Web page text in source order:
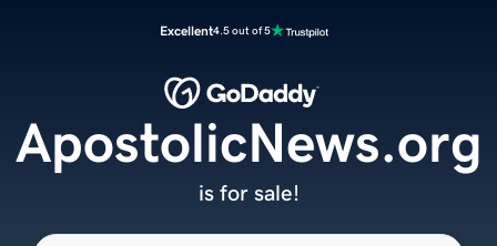
Excellent4.5 out of 5
ApostolicNews.org
is for sale!